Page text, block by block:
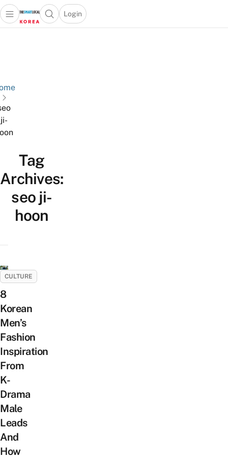
Open main menuOpen search popup
Login
menu
ji-
Tag
Archives:
seo ji-
hoon
CULTURE
8
Korean
Men’s
Fashion
Inspiration
From
K-
Drama
Male
Leads
And
How